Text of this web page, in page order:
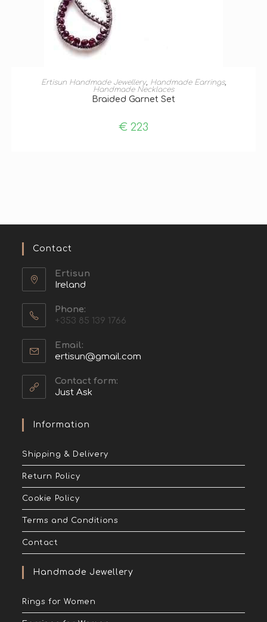
ADD TO BASKET
Ertisun Handmade Jewellery, Handmade Earrings,
Handmade Necklaces
Braided Garnet Set
€ 223
Contact
Ertisun
Ireland
Phone:
+353 85 139 1766
Email:
ertisun@gmail.com
Contact form:
Just Ask
Information
Shipping & Delivery
Return Policy
Cookie Policy
Terms and Conditions
Contact
Handmade Jewellery
Rings for Women